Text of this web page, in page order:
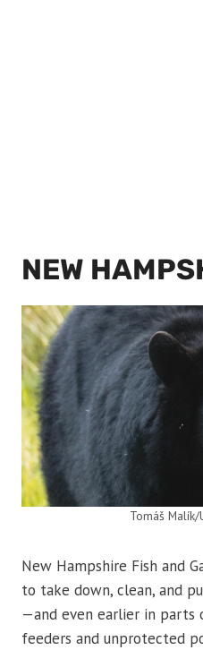
NEW
Tomáš Malík/
New Hampshire Fish and
to take down, clean, and
—and even earlier in
feeders and unprotected